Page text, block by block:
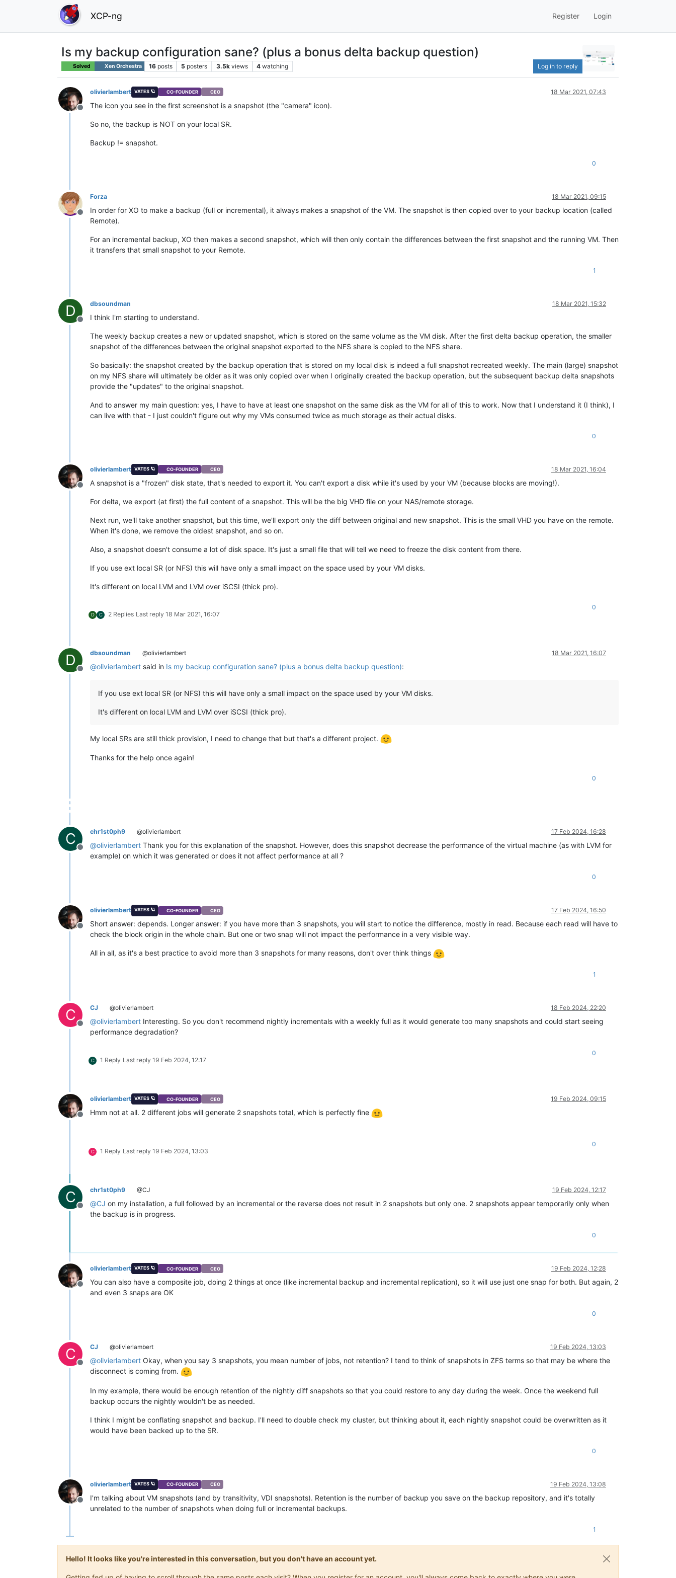
XCP-ng Register Login
Is my backup configuration sane? (plus a bonus delta backup question)
Solved Xen Orchestra 16 posts 5 posters 3.5k views 4 watching Log in to reply
Offline
olivierlambert VATES 🪐 CO-FOUNDER CEO 18 Mar 2021, 07:43
The icon you see in the first screenshot is a snapshot (the "camera" icon).
So no, the backup is NOT on your local SR.
Backup != snapshot.
0
Offline
Forza 18 Mar 2021, 09:15
In order for XO to make a backup (full or incremental), it always makes a snapshot of the VM. The snapshot is then copied over to your backup location (called
Remote).
For an incremental backup, XO then makes a second snapshot, which will then only contain the differences between the first snapshot and the running VM. Then
it transfers that small snapshot to your Remote.
1
D
Offline
dbsoundman 18 Mar 2021, 15:32
I think I'm starting to understand.
The weekly backup creates a new or updated snapshot, which is stored on the same volume as the VM disk. After the first delta backup operation, the smaller
snapshot of the differences between the original snapshot exported to the NFS share is copied to the NFS share.
So basically: the snapshot created by the backup operation that is stored on my local disk is indeed a full snapshot recreated weekly. The main (large) snapshot
on my NFS share will ultimately be older as it was only copied over when I originally created the backup operation, but the subsequent backup delta snapshots
provide the "updates" to the original snapshot.
And to answer my main question: yes, I have to have at least one snapshot on the same disk as the VM for all of this to work. Now that I understand it (I think), I
can live with that - I just couldn't figure out why my VMs consumed twice as much storage as their actual disks.
0
Offline
olivierlambert VATES 🪐 CO-FOUNDER CEO 18 Mar 2021, 16:04
A snapshot is a "frozen" disk state, that's needed to export it. You can't export a disk while it's used by your VM (because blocks are moving!).
For delta, we export (at first) the full content of a snapshot. This will be the big VHD file on your NAS/remote storage.
Next run, we'll take another snapshot, but this time, we'll export only the diff between original and new snapshot. This is the small VHD you have on the remote.
When it's done, we remove the oldest snapshot, and so on.
Also, a snapshot doesn't consume a lot of disk space. It's just a small file that will tell we need to freeze the disk content from there.
If you use ext local SR (or NFS) this will have only a small impact on the space used by your VM disks.
It's different on local LVM and LVM over iSCSI (thick pro).
D C 2 Replies Last reply 18 Mar 2021, 16:07
0
D
Offline
dbsoundman @olivierlambert 18 Mar 2021, 16:07
@olivierlambert said in Is my backup configuration sane? (plus a bonus delta backup question):
If you use ext local SR (or NFS) this will have only a small impact on the space used by your VM disks.
It's different on local LVM and LVM over iSCSI (thick pro).
My local SRs are still thick provision, I need to change that but that's a different project.
Thanks for the help once again!
0
C
Offline
chr1st0ph9 @olivierlambert 17 Feb 2024, 16:28
@olivierlambert Thank you for this explanation of the snapshot. However, does this snapshot decrease the performance of the virtual machine (as with LVM for
example) on which it was generated or does it not affect performance at all ?
0
Offline
olivierlambert VATES 🪐 CO-FOUNDER CEO 17 Feb 2024, 16:50
Short answer: depends. Longer answer: if you have more than 3 snapshots, you will start to notice the difference, mostly in read. Because each read will have to
check the block origin in the whole chain. But one or two snap will not impact the performance in a very visible way.
All in all, as it's a best practice to avoid more than 3 snapshots for many reasons, don't over think things
1
C
Offline
CJ @olivierlambert 18 Feb 2024, 22:20
@olivierlambert Interesting. So you don't recommend nightly incrementals with a weekly full as it would generate too many snapshots and could start seeing
performance degradation?
C 1 Reply Last reply 19 Feb 2024, 12:17
0
Offline
olivierlambert VATES 🪐 CO-FOUNDER CEO 19 Feb 2024, 09:15
Hmm not at all. 2 different jobs will generate 2 snapshots total, which is perfectly fine
C 1 Reply Last reply 19 Feb 2024, 13:03
0
C
Offline
chr1st0ph9 @CJ 19 Feb 2024, 12:17
@CJ on my installation, a full followed by an incremental or the reverse does not result in 2 snapshots but only one. 2 snapshots appear temporarily only when
the backup is in progress.
0
Offline
olivierlambert VATES 🪐 CO-FOUNDER CEO 19 Feb 2024, 12:28
You can also have a composite job, doing 2 things at once (like incremental backup and incremental replication), so it will use just one snap for both. But again, 2
and even 3 snaps are OK
0
C
Offline
CJ @olivierlambert 19 Feb 2024, 13:03
@olivierlambert Okay, when you say 3 snapshots, you mean number of jobs, not retention? I tend to think of snapshots in ZFS terms so that may be where the
disconnect is coming from.
In my example, there would be enough retention of the nightly diff snapshots so that you could restore to any day during the week. Once the weekend full
backup occurs the nightly wouldn't be as needed.
I think I might be conflating snapshot and backup. I'll need to double check my cluster, but thinking about it, each nightly snapshot could be overwritten as it
would have been backed up to the SR.
0
Offline
olivierlambert VATES 🪐 CO-FOUNDER CEO 19 Feb 2024, 13:08
I'm talking about VM snapshots (and by transitivity, VDI snapshots). Retention is the number of backup you save on the backup repository, and it's totally
unrelated to the number of snapshots when doing full or incremental backups.
1
Hello! It looks like you're interested in this conversation, but you don't have an account yet.